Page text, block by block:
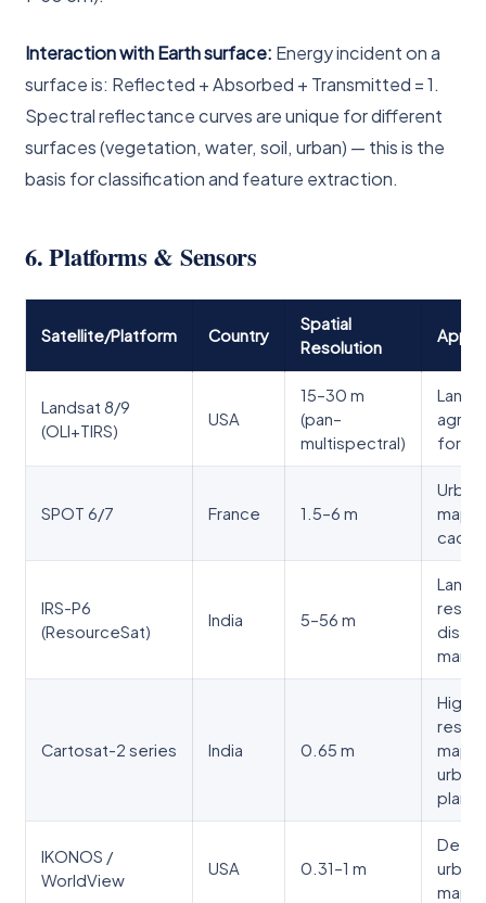
Interaction with Earth surface: Energy incident on a
surface is: Reflected + Absorbed + Transmitted = 1.
Spectral reflectance curves are unique for different
surfaces (vegetation, water, soil, urban) — this is the
basis for classification and feature extraction.
6. Platforms & Sensors
Satellite/Platform Country
Spatial
Resolution
Landsat 8/9
(OLI+TIRS)
USA
15–30 m
(pan–
multispectral)
Land
SPOT 6/7 France 1.5–6 m
Urban
IRS-P6
(ResourceSat)
India 5–56 m
Land
Cartosat-2 series India 0.65 m
High-
urban
IKONOS /
WorldView
USA 0.31–1 m
urban